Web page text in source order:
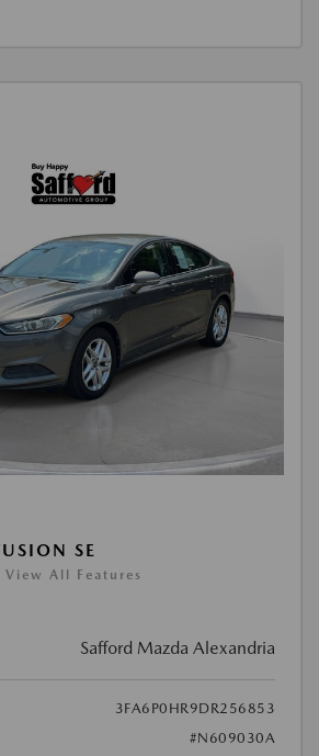
SE
View All Features
Safford Mazda Alexandria
3FA6P0HR9DR256853
#N609030A